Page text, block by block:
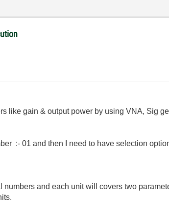
like gain & output power by using VNA, Sig
:- 01 and then I need to have selection
numbers and each unit will covers two